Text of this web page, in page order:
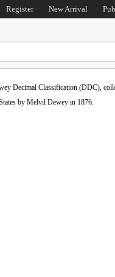
Register New Arrival